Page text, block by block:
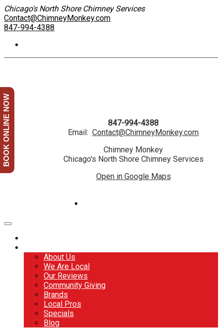
Chicago's North Shore Chimney Services
Contact@ChimneyMonkey.com
847-994-4388
847-994-4388
Email: Contact@ChimneyMonkey.com
Chimney Monkey
Chicago's North Shore Chimney Services
Open in Google Maps
About Us
We Are Local
Our Reviews
Community Giving
Brands
Local Pros
Specials
Blog
BOOK ONLINE NOW